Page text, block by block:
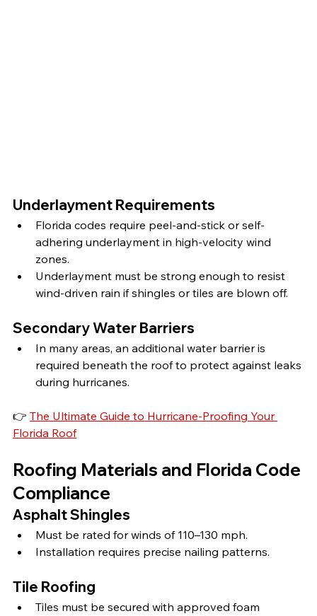
Underlayment Requirements
Florida codes require peel-and-stick or self-
adhering underlayment in high-velocity wind
zones.
Underlayment must be strong enough to resist
wind-driven rain if shingles or tiles are blown off.
Secondary Water Barriers
In many areas, an additional water barrier is
required beneath the roof to protect against leaks
during hurricanes.
👉 The Ultimate Guide to Hurricane-Proofing Your
Florida Roof
Roofing Materials and Florida Code
Compliance
Asphalt Shingles
Must be rated for winds of 110–130 mph.
Installation requires precise nailing patterns.
Tile Roofing
Tiles must be secured with approved foam